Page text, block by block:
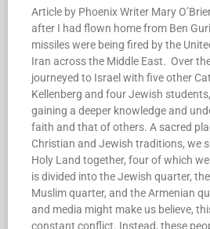
after I had flown home from Ben
missiles were being fired by the
Iran across the Middle East. Over
journeyed to Israel with five other
Kellenberg and four Jewish
gaining a deeper knowledge and
faith and that of others. A sacred
Christian and Jewish traditions, we
Holy Land together, four of which
is divided into the Jewish quarter,
Muslim quarter, and the Armenian
and media might make us believe,
constant conflict. Instead, these
spent in community with one